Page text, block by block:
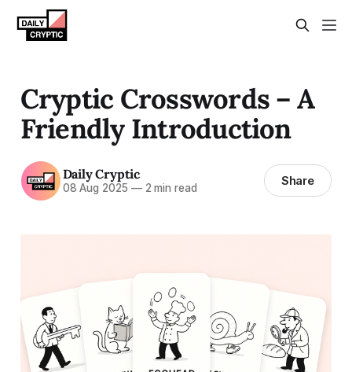
Cryptic Crosswords – A
Friendly Introduction
Daily Cryptic
08 Aug 2025 —2 min read Share